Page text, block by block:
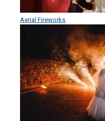
Aerial Fireworks